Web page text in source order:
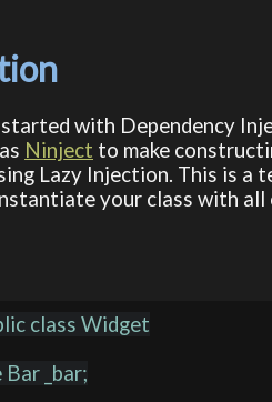
with Dependency
Ninject to make
Lazy Injection. This is a
your class with
class Widget